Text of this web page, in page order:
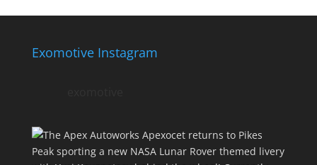
Exomotive Instagram